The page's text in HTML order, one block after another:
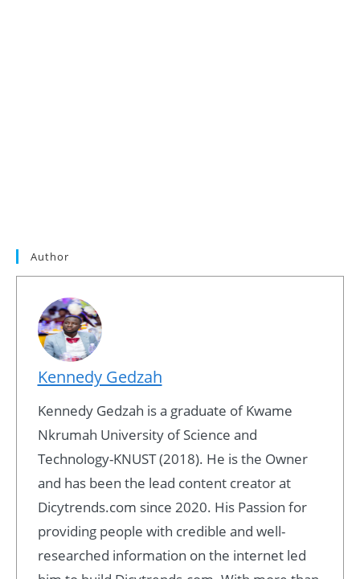
Author
Kennedy Gedzah
Kennedy Gedzah is a graduate of Kwame
Nkrumah University of Science and
Technology-KNUST (2018). He is the Owner
and has been the lead content creator at
Dicytrends.com since 2020. His Passion for
providing people with credible and well-
researched information on the internet led